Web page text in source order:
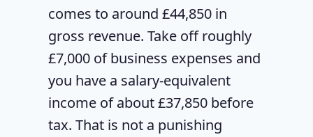
comes to around £44,850 in
gross revenue. Take off roughly
£7,000 of business expenses and
you have a salary-equivalent
income of about £37,850 before
tax. That is not a punishing